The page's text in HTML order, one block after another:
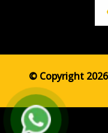
© Copyright